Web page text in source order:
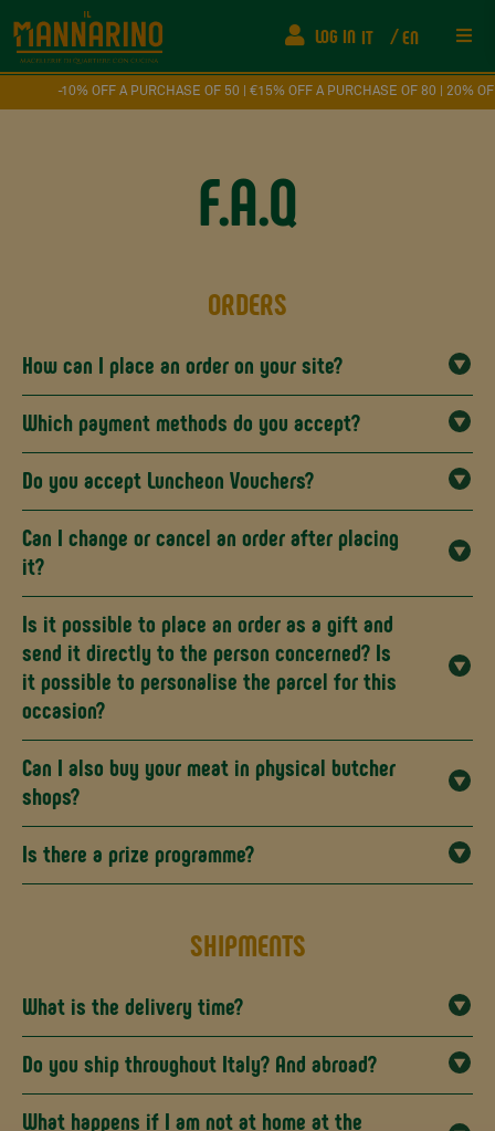
LOG IN IT EN
-10% OFF A PURCHASE OF 50 | €15% OFF A PURCHASE OF 80 | 20% OFF A
F.A.Q
ORDERS
How can I place an order on your site?
Which payment methods do you accept?
Do you accept Luncheon Vouchers?
Can I change or cancel an order after placing
it?
Is it possible to place an order as a gift and
send it directly to the person concerned? Is
it possible to personalise the parcel for this
occasion?
Can I also buy your meat in physical butcher
shops?
Is there a prize programme?
SHIPMENTS
What is the delivery time?
Do you ship throughout Italy? And abroad?
What happens if I am not at home at the